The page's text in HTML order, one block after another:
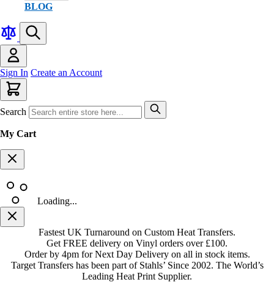
BLOG
Sign In Create an Account
Search
My Cart
Loading...
Fastest UK Turnaround on Custom Heat Transfers.
Get FREE delivery on Vinyl orders over £100.
Order by 4pm for Next Day Delivery on all in stock items.
Target Transfers has been part of Stahls’ Since 2002. The World’s
Leading Heat Print Supplier.